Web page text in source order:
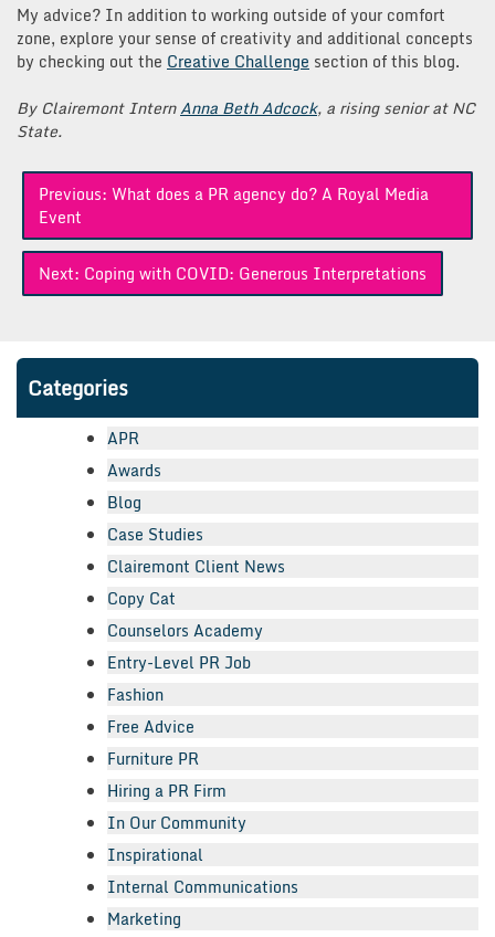
My advice? In addition to working outside of your comfort
zone, explore your sense of creativity and additional concepts
by checking out the Creative Challenge section of this blog.
By Clairemont InternAnna Beth Adcock, a rising senior at NC
State.
Post
navigation
Previous: What does a PR agency do? A Royal Media
Event
Next: Coping with COVID: Generous Interpretations
Categories
APR
Awards
Blog
Case Studies
Clairemont Client News
Copy Cat
Counselors Academy
Entry-Level PR Job
Fashion
Free Advice
Furniture PR
Hiring a PR Firm
In Our Community
Inspirational
Internal Communications
Marketing